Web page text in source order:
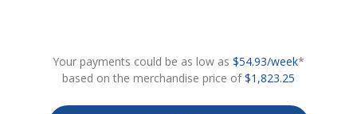
Your payments could be as low as $54.93/week*
based on the merchandise price of$1,823.25